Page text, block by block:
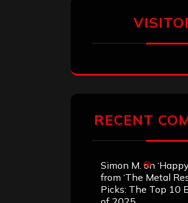
RECENT
Simon M. on
from ‘The Metal
Picks: The Top 10